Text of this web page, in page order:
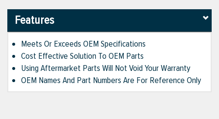
Features
Meets Or Exceeds OEM Specifications
Cost Effective Solution To OEM Parts
Using Aftermarket Parts Will Not Void Your Warranty
OEM Names And Part Numbers Are For Reference Only